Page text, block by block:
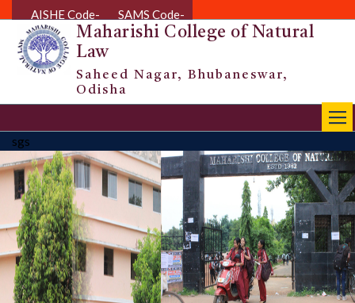
AISHE Code- SAMS Code-
Maharishi College of Natural
Law
Saheed Nagar, Bhubaneswar,
Odisha
|||
sgs